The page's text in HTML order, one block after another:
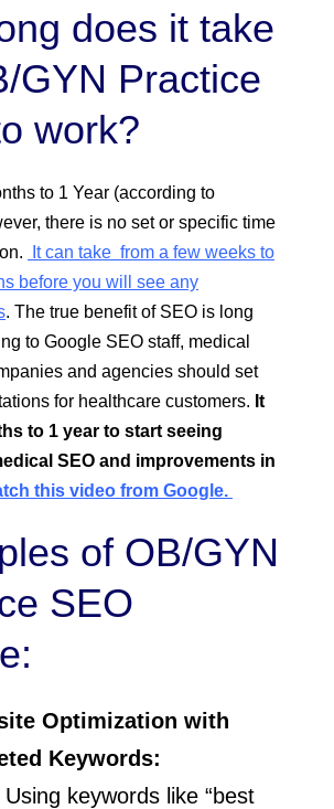
does it take
GYN Practice
work?
to 1 Year (according to
there is no set or specific time
It can take from a few weeks to
before you will see any
. The true benefit of SEO is long
to Google SEO staff, medical
and agencies should set
for healthcare customers. It
to 1 year to start seeing
SEO and improvements in
this video from Google.
of OB/GYN
SEO
Optimization with
Keywords:
Using keywords like “best